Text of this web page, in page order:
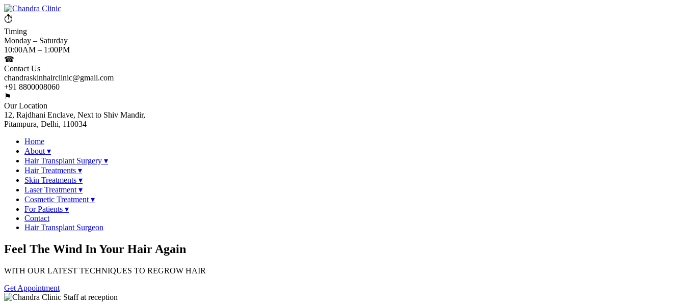
⏱
Timing
Monday – Saturday
10:00AM – 1:00PM
☎
Contact Us
chandraskinhairclinic@gmail.com
+91 8800008060
⚑
Our Location
12, Rajdhani Enclave, Next to Shiv Mandir,
Pitampura, Delhi, 110034
Home
About ▾
Hair Transplant Surgery ▾
Hair Treatments ▾
Skin Treatments ▾
Laser Treatment ▾
Cosmetic Treatment ▾
For Patients ▾
Contact
Hair Transplant Surgeon
Feel The Wind In Your Hair Again
WITH OUR LATEST TECHNIQUES TO REGROW HAIR
Get Appointment